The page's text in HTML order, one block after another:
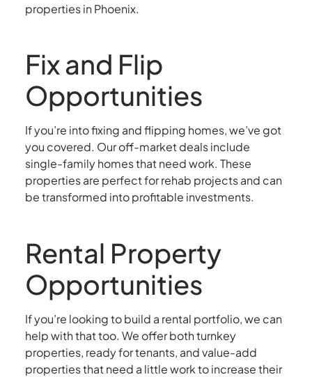
properties in Phoenix.
Fix and Flip
Opportunities
If you’re into fixing and flipping homes, we’ve got
you covered. Our off-market deals include
single-family homes that need work. These
properties are perfect for rehab projects and can
be transformed into profitable investments.
Rental Property
Opportunities
If you’re looking to build a rental portfolio, we can
help with that too. We offer both turnkey
properties, ready for tenants, and value-add
properties that need a little work to increase their